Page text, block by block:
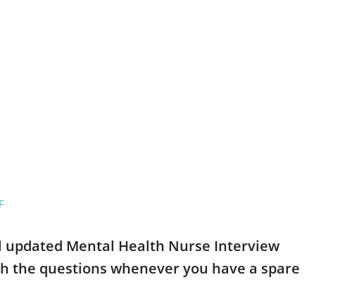
updated Mental Health Nurse Interview
the questions whenever you have a spare